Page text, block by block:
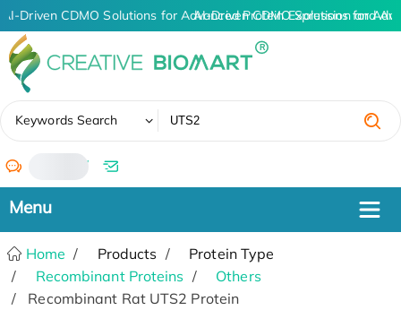
AI-Driven CDMO Solutions for Advanced Protein Expression and
AI-Driven CDMO Solutions for
Keywords Search
/
Home Products
Protein Type
Recombinant Proteins
Others
Recombinant Rat UTS2 Protein